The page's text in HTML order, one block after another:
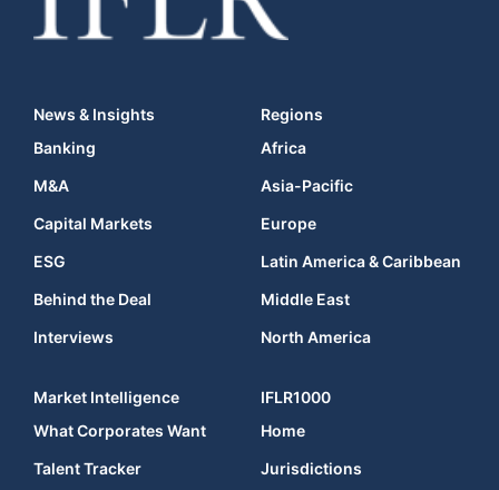
News & Insights
Banking
M&A
Capital Markets
ESG
Behind the Deal
Interviews
Regions
Africa
Asia-Pacific
Europe
Latin America & Caribbean
Middle East
North America
Market Intelligence
What Corporates Want
Talent Tracker
IFLR1000
Home
Jurisdictions